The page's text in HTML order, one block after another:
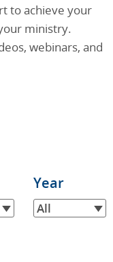
to achieve your
ministry.
webinars, and
Filter
by
Year
All